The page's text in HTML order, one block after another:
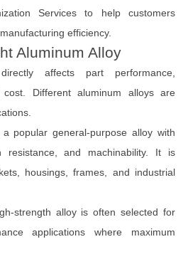
Services to help customers
efficiency.
Aluminum Alloy
affects part performance,
cost. Different aluminum alloys are
popular general-purpose alloy with
resistance, and machinability. It is
housings, frames, and industrial
strength alloy is often selected for
applications where maximum